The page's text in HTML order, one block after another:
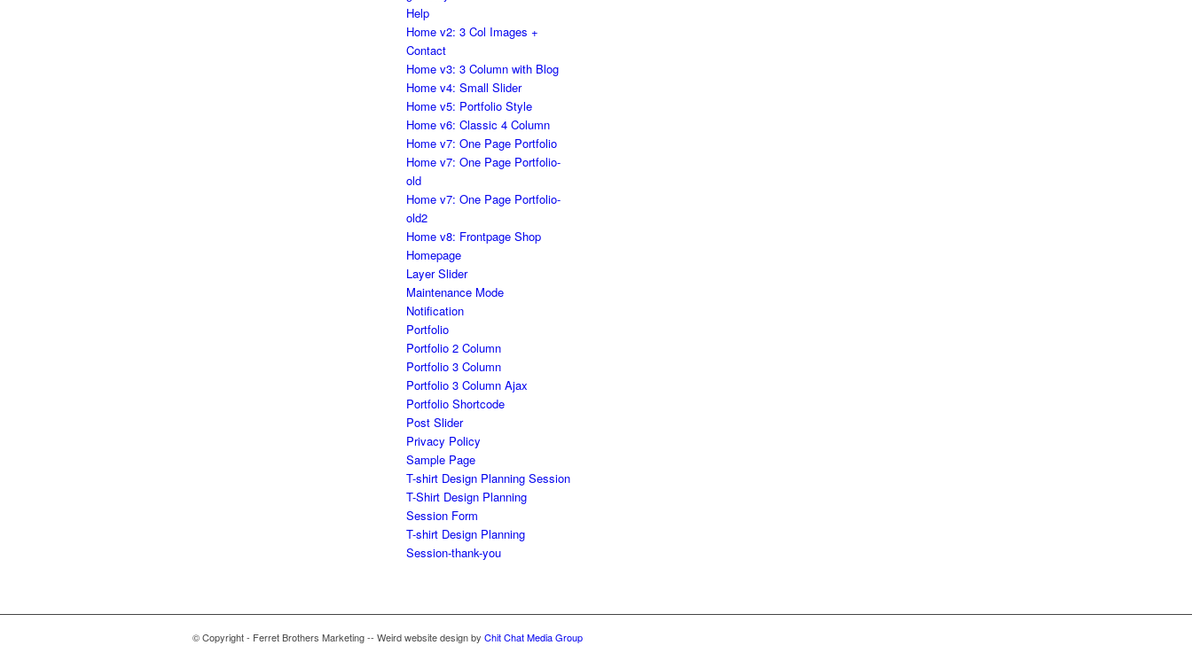
Help
Home v2: 3 Col Images +
Contact
Home v3: 3 Column with Blog
Home v4: Small Slider
Home v5: Portfolio Style
Home v6: Classic 4 Column
Home v7: One Page Portfolio
Home v7: One Page Portfolio-
old
Home v7: One Page Portfolio-
old2
Home v8: Frontpage Shop
Homepage
Layer Slider
Maintenance Mode
Notification
Portfolio
Portfolio 2 Column
Portfolio 3 Column
Portfolio 3 Column Ajax
Portfolio Shortcode
Post Slider
Privacy Policy
Sample Page
T-shirt Design Planning Session
T-Shirt Design Planning
Session Form
T-shirt Design Planning
Session-thank-you
© Copyright - Ferret Brothers Marketing -- Weird website design by Chit Chat Media Group